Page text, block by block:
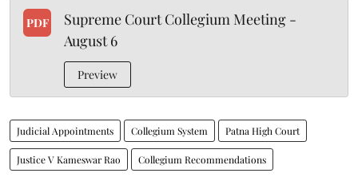
PDF
Supreme Court Collegium Meeting -
August 6
Preview
Judicial Appointments Collegium System Patna High Court
Justice V Kameswar Rao Collegium Recommendations